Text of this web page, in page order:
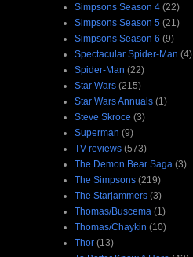
Simpsons Season 4 (22)
Simpsons Season 5 (21)
Simpsons Season 6 (9)
Spectacular Spider-Man (4)
Spider-Man (22)
Star Wars (215)
Star Wars Annuals (1)
Steve Skroce (3)
Superman (9)
TV reviews (573)
The Demon Bear Saga (3)
The Simpsons (219)
The Starjammers (3)
Thomas/Buscema (1)
Thomas/Chaykin (10)
Thor (13)